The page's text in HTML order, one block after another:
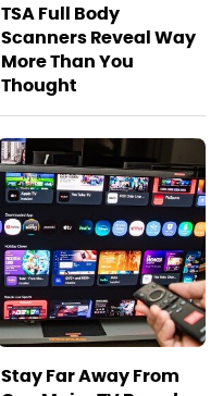
TSA Full Body
Scanners Reveal Way
More Than You
Thought
Stay Far Away From